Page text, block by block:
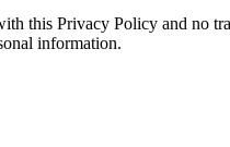
this Privacy Policy and no
information.